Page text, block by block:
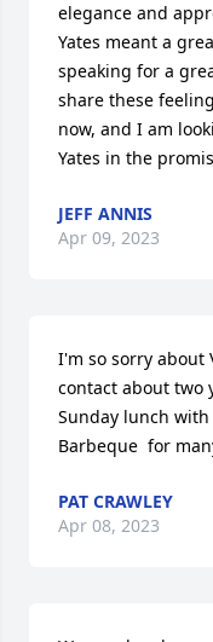
elegance and
Yates meant a
speaking for a
share these
now, and I am
Yates in the
JEFF ANNIS
Apr 09, 2023
I'm so sorry about
contact about two
Sunday lunch with
Barbeque  for
PAT CRAWLEY
Apr 08, 2023